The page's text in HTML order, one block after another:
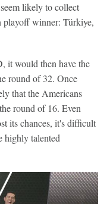
likely to collect
playoff winner: Türkiye,
it would then have the
round of 32. Once
that the Americans
round of 16. Even
its chances, it's difficult
highly talented